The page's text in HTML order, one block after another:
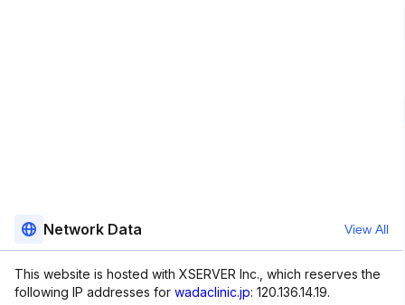
Network Data View All
This website is hosted with XSERVER Inc., which reserves the
following IP addresses for wadaclinic.jp: 120.136.14.19.